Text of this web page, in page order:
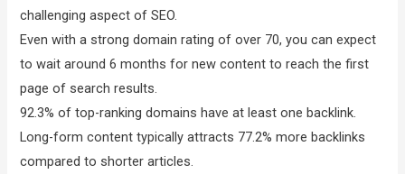
challenging aspect of SEO.
Even with a strong domain rating of over 70, you can expect
to wait around 6 months for new content to reach the first
page of search results.
92.3% of top-ranking domains have at least one backlink.
Long-form content typically attracts 77.2% more backlinks
compared to shorter articles.